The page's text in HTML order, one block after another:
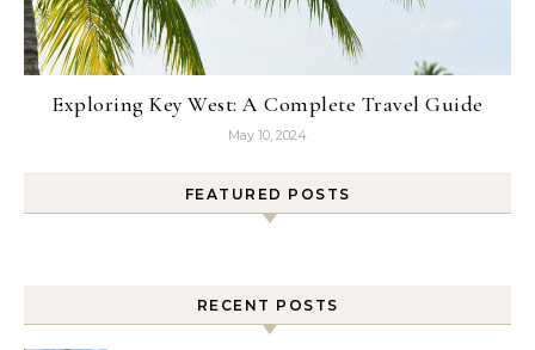
Exploring Key West: A Complete Travel Guide
May 10, 2024
FEATURED POSTS
RECENT POSTS